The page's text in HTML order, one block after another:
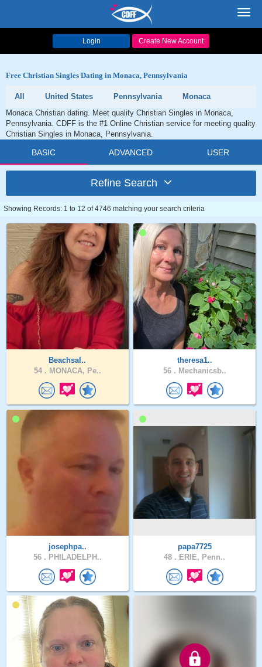
Login Create New Account
Free Christian Singles Dating in Monaca, Pennsylvania
All United States Pennsylvania
Monaca
Monaca Christian dating. Meet quality Christian Singles in Monaca,
Pennsylvania. CDFF is the #1 Online Christian service for meeting quality
Christian Singles in Monaca, Pennsylvania.
BASIC ADVANCED USER
Refine Search
Showing Records: 1 to 12 of 4746 matching your search criteria
Beachsal..
54 . MONACA, Pe..
theresa1..
56 . Mechanicsb..
josephpa..
56 . PHILADELPH..
papa7725
48 . ERIE, Penn..